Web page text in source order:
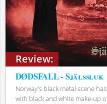
Review:
DØDSFALL - Själssluk
Norway's black metal scene
with black and white make-up